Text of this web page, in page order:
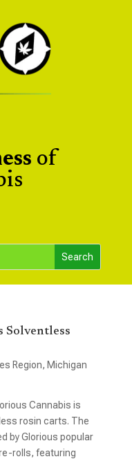
of
Solventless
Region, Michigan
Cannabis is
rosin carts. The
by Glorious popular
rolls, featuring